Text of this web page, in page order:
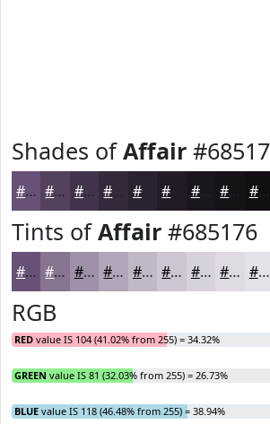
Shades ofAffair
#685176 #53415E #42344B #2A2230 #1B161E #120E13
Tints ofAffair #685176
#685176 #867491 #9E90A7 #B1A6B9 #C1B8C7 #CDC6D2 #D7D1DB #DFDAE2 #E5E1E8
RGB
RED value IS 104 (41.02% from 255) = 34.32%
GREEN value IS 81 (32.03% from 255) = 26.73%
BLUE value IS 118 (46.48% from 255) = 38.94%